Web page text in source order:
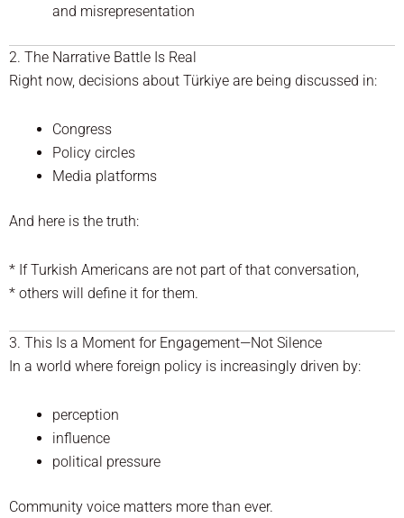
and misrepresentation
2. The Narrative Battle Is Real
Right now, decisions about Türkiye are being discussed in:
Congress
Policy circles
Media platforms
And here is the truth:
* If Turkish Americans are not part of that conversation,
* others will define it for them.
3. This Is a Moment for Engagement—Not Silence
In a world where foreign policy is increasingly driven by:
perception
influence
political pressure
Community voice matters more than ever.